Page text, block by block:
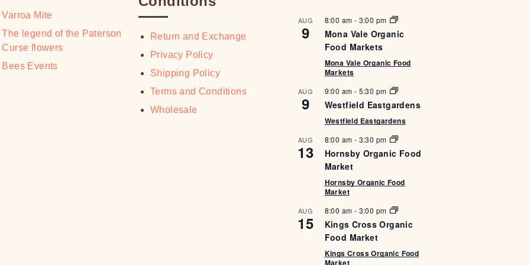
Varroa Mite
The legend of the Paterson
Curse flowers
Bees Events
Return and Exchange
Privacy Policy
Shipping Policy
Terms and Conditions
Wholesale
AUG
9
8:00 am - 3:00 pm
Mona Vale Organic
Food Markets
Mona Vale Organic Food
Markets
AUG
9
9:00 am - 5:30 pm
Westfield Eastgardens
Westfield Eastgardens
AUG
13
8:00 am - 3:30 pm
Hornsby Organic Food
Market
Hornsby Organic Food
Market
AUG
15
8:00 am - 3:00 pm
Kings Cross Organic
Food Market
Kings Cross Organic Food
Market